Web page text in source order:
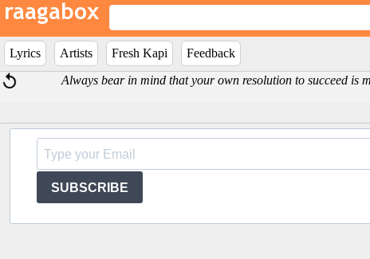
Lyrics Artists Fresh Kapi
Feedback
Always bear in mind that your own resolution to succeed
SUBSCRIBE